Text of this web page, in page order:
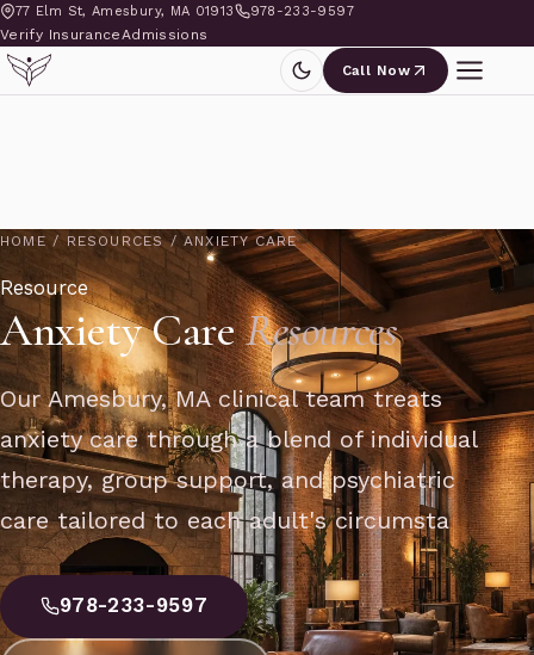
77 Elm St, Amesbury, MA 01913 978-233-9597
Verify InsuranceAdmissions
Call Now
HOME / RESOURCES / ANXIETY CARE
Resource
Anxiety CareResources
Our Amesbury, MA clinical team treats
anxiety care through a blend of individual
therapy, group support, and psychiatric
care tailored to each adult's circumsta
978-233-9597